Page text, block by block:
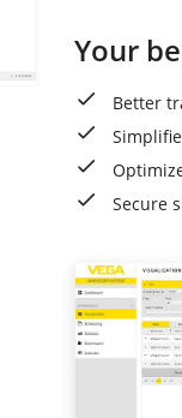
Your
Better
Secure